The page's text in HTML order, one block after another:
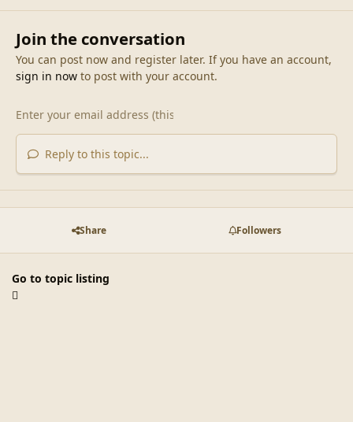
Join the conversation
You can post now and register later. If you have an account,
sign in nowto post with your account.
Reply to this topic...
Share Followers
Go to topic listing